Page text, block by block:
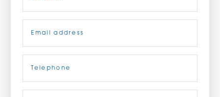
92010 | (800) 776-6758